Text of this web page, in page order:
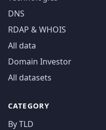
DNS
RDAP & WHOIS
All data
Domain Investor
All datasets
CATEGORY
By TLD